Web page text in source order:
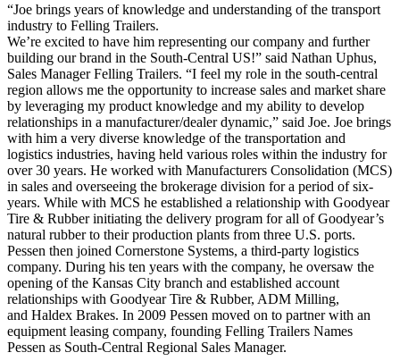
“Joe brings years of knowledge and understanding of the transport
industry to Felling Trailers.
We’re excited to have him representing our company and further
building our brand in the South-Central US!” said Nathan Uphus,
Sales Manager Felling Trailers. “I feel my role in the south-central
region allows me the opportunity to increase sales and market share
by leveraging my product knowledge and my ability to develop
relationships in a manufacturer/dealer dynamic,” said Joe. Joe brings
with him a very diverse knowledge of the transportation and
logistics industries, having held various roles within the industry for
over 30 years. He worked with Manufacturers Consolidation (MCS)
in sales and overseeing the brokerage division for a period of six-
years. While with MCS he established a relationship with Goodyear
Tire & Rubber initiating the delivery program for all of Goodyear’s
natural rubber to their production plants from three U.S. ports.
Pessen then joined Cornerstone Systems, a third-party logistics
company. During his ten years with the company, he oversaw the
opening of the Kansas City branch and established account
relationships with Goodyear Tire & Rubber, ADM Milling,
and Haldex Brakes. In 2009 Pessen moved on to partner with an
equipment leasing company, founding Felling Trailers Names
Pessen as South-Central Regional Sales Manager.